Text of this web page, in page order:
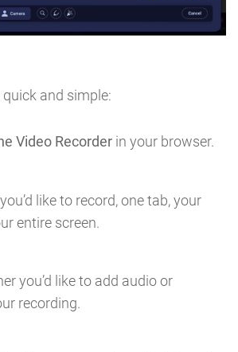
and simple:
Video Recorderin your browser.
like to record, one tab, your
entire screen.
you’d like to add audio or
recording.